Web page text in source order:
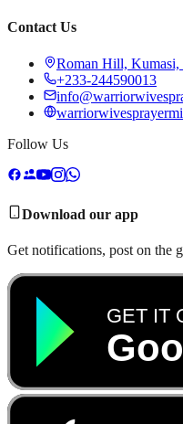
Contact Us
Roman Hill, Kumasi,
+233-244590013
Follow Us
Download our app
Get notifications, post on the
GET IT